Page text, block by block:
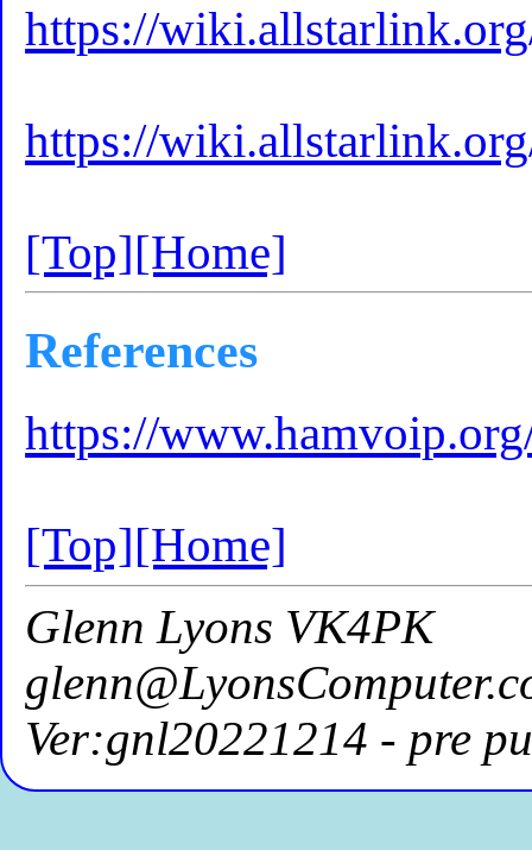
https://
https://
[Top][Home]
References
https://
[Top][Home]
Glenn Lyons VK4PK
Ver:gnl20221214 - pre